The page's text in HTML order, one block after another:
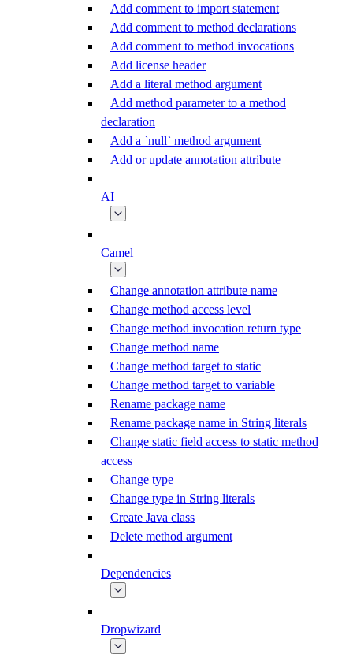
Add comment to import statement
Add comment to method declarations
Add comment to method invocations
Add license header
Add a literal method argument
Add method parameter to a method
declaration
Add a `null` method argument
Add or update annotation attribute
AI
Camel
Change annotation attribute name
Change method access level
Change method invocation return type
Change method name
Change method target to static
Change method target to variable
Rename package name
Rename package name in String literals
Change static field access to static method
access
Change type
Change type in String literals
Create Java class
Delete method argument
Dependencies
Dropwizard